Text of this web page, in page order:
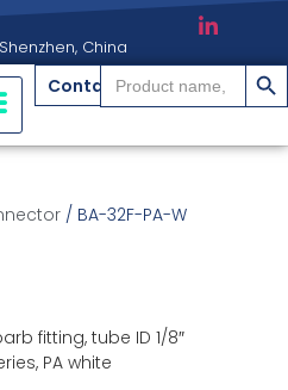
Shenzhen, China
Contact
Search
for:
搜索
/ BA-32F-PA-W
fitting, tube ID 1/8″
PA white